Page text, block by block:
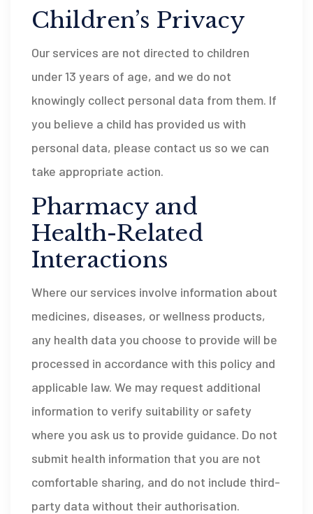
Children’s Privacy
Our services are not directed to children
under 13 years of age, and we do not
knowingly collect personal data from them. If
you believe a child has provided us with
personal data, please contact us so we can
take appropriate action.
Pharmacy and
Health-Related
Interactions
Where our services involve information about
medicines, diseases, or wellness products,
any health data you choose to provide will be
processed in accordance with this policy and
applicable law. We may request additional
information to verify suitability or safety
where you ask us to provide guidance. Do not
submit health information that you are not
comfortable sharing, and do not include third-
party data without their authorisation.